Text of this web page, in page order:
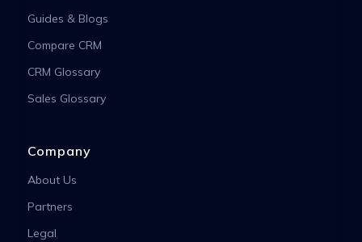
Guides & Blogs
Compare CRM
CRM Glossary
Sales Glossary
Company
About Us
Partners
Legal